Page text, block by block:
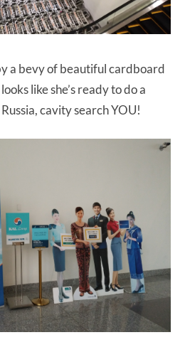
a bevy of beautiful cardboard
like she’s ready to do a
cavity search YOU!